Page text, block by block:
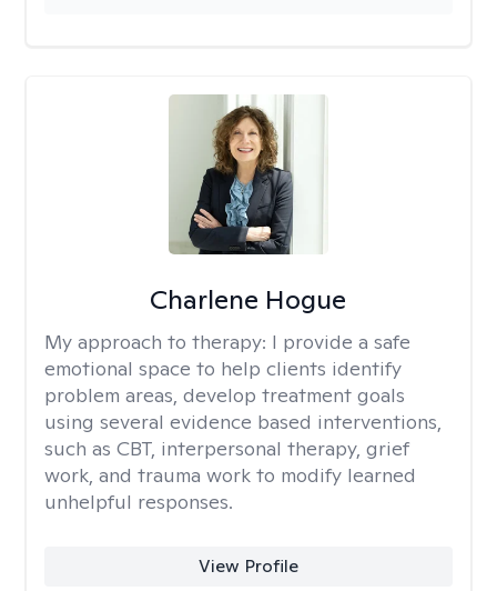
Charlene Hogue
My approach to therapy: I provide a safe
emotional space to help clients identify
problem areas, develop treatment goals
using several evidence based interventions,
such as CBT, interpersonal therapy, grief
work, and trauma work to modify learned
unhelpful responses.
View Profile